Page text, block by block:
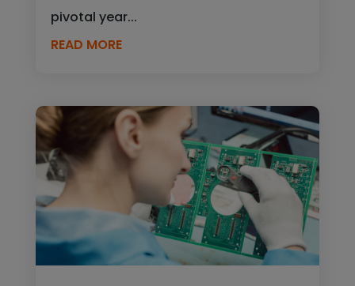
pivotal year...
READ MORE